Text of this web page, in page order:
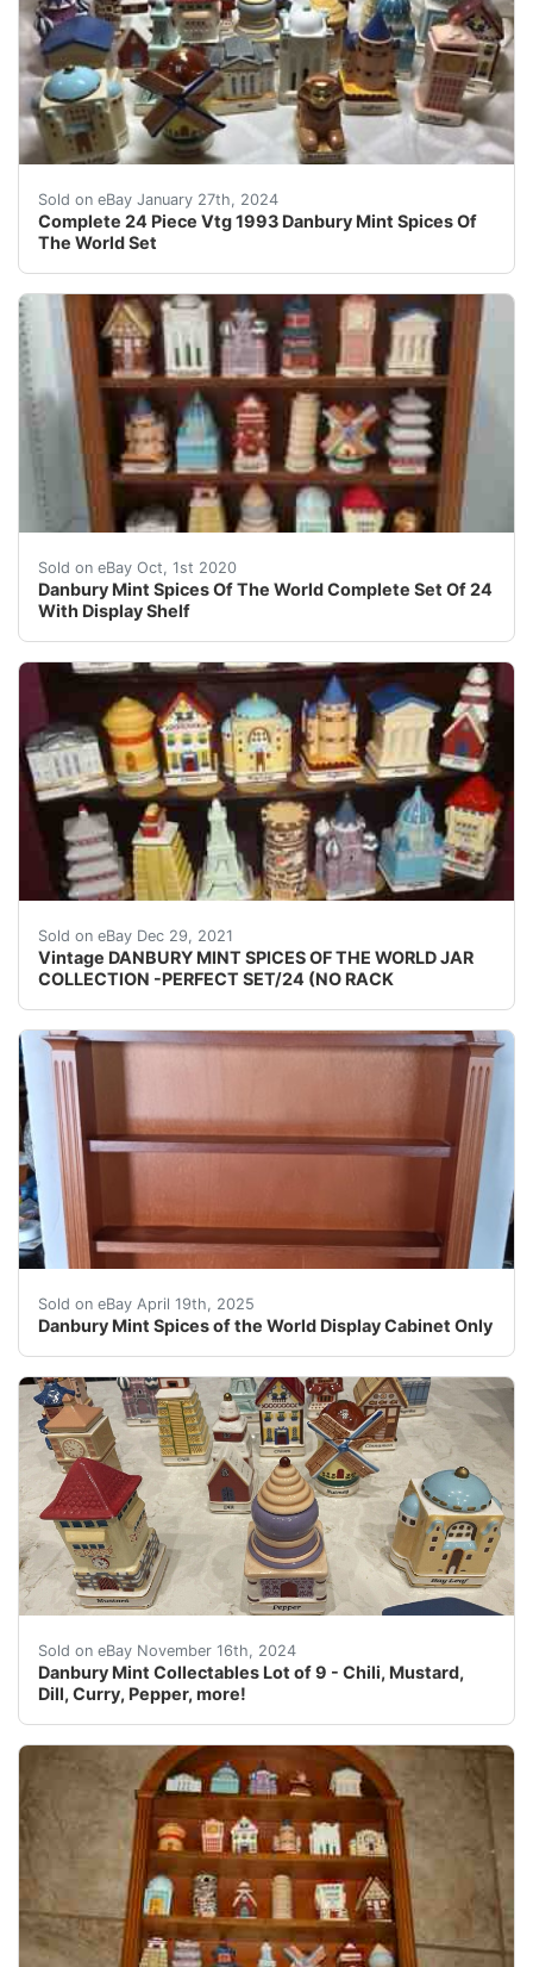
Sold on eBay January 27th, 2024
Complete 24 Piece Vtg 1993 Danbury Mint Spices Of
The World Set
eBay Wonderful complete set of 24 spices of the
Sold on eBay Oct, 1st 2020
Danbury Mint Spices Of The World Complete Set Of 24
With Display Shelf
Danbury Mint Spices Of The World Complete Set Of
Sold on eBay Dec 29, 2021
Vintage DANBURY MINT SPICES OF THE WORLD JAR
COLLECTION -PERFECT SET/24 (NO RACK
NICE FIND and I LOVE MY JOB! (Fair Warning!).
Sold on eBay April 19th, 2025
Danbury Mint Spices of the World Display Cabinet Only
The Danbury Mint Spices of the World Display
Sold on eBay November 16th, 2024
Danbury Mint Collectables Lot of 9 - Chili, Mustard,
Dill, Curry, Pepper, more!
Lot of 9 Spices of the World collectibles! These 9